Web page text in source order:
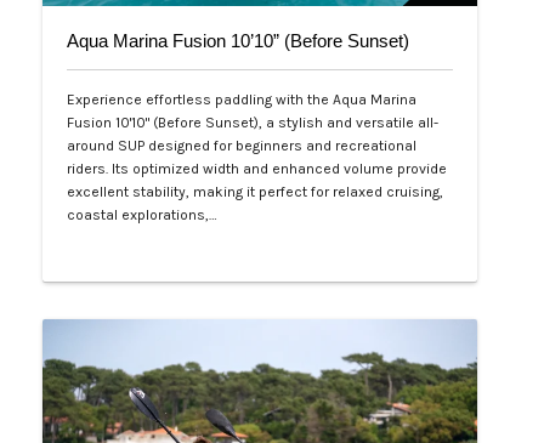
Aqua Marina Fusion 10’10” (Before Sunset)
Experience effortless paddling with the Aqua Marina
Fusion 10'10" (Before Sunset), a stylish and versatile all-
around SUP designed for beginners and recreational
riders. Its optimized width and enhanced volume provide
excellent stability, making it perfect for relaxed cruising,
coastal explorations,…